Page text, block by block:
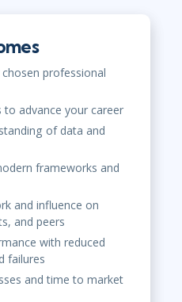
professional
to advance your career
of data and
frameworks and
and influence on
and peers
with reduced
failures
and time to market